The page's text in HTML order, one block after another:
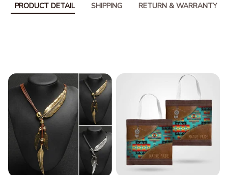
PRODUCT DETAIL SHIPPING RETURN & WARRANTY